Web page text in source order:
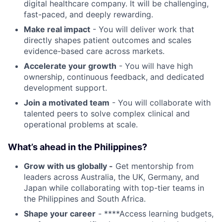
digital healthcare company. It will be challenging,
fast-paced, and deeply rewarding.
Make real impact - You will deliver work that
directly shapes patient outcomes and scales
evidence-based care across markets.
Accelerate your growth - You will have high
ownership, continuous feedback, and dedicated
development support.
Join a motivated team - You will collaborate with
talented peers to solve complex clinical and
operational problems at scale.
What’s ahead in the Philippines?
Grow with us globally - Get mentorship from
leaders across Australia, the UK, Germany, and
Japan while collaborating with top-tier teams in
the Philippines and South Africa.
Shape your career - ****Access learning budgets,